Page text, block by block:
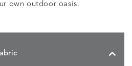
own outdoor oasis.